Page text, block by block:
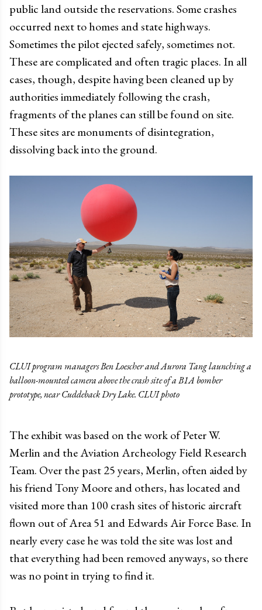
public land outside the reservations. Some crashes
occurred next to homes and state highways.
Sometimes the pilot ejected safely, sometimes not.
These are complicated and often tragic places. In all
cases, though, despite having been cleaned up by
authorities immediately following the crash,
fragments of the planes can still be found on site.
These sites are monuments of disintegration,
dissolving back into the ground.
CLUI program managers Ben Loescher and Aurora Tang launching a
balloon-mounted camera above the crash site of a B1A bomber
prototype, near Cuddeback Dry Lake. CLUI photo
The exhibit was based on the work of Peter W.
Merlin and the Aviation Archeology Field Research
Team. Over the past 25 years, Merlin, often aided by
his friend Tony Moore and others, has located and
visited more than 100 crash sites of historic aircraft
flown out of Area 51 and Edwards Air Force Base. In
nearly every case he was told the site was lost and
that everything had been removed anyways, so there
was no point in trying to find it.